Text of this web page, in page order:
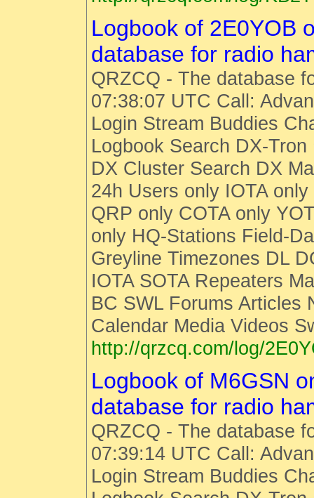
Logbook of 2E0YOB
database for radio
QRZCQ - The database
07:38:07 UTC Call:
Login Stream Buddies
Logbook Search DX-
DX Cluster Search DX
24h Users only IOTA
QRP only COTA only
only HQ-Stations Field-
Greyline Timezones DL
IOTA SOTA Repeaters
BC SWL Forums Articles
Calendar Media Videos
http://qrzcq.com/log/
Logbook of M6GSN
database for radio
QRZCQ - The database
07:39:14 UTC Call:
Login Stream Buddies